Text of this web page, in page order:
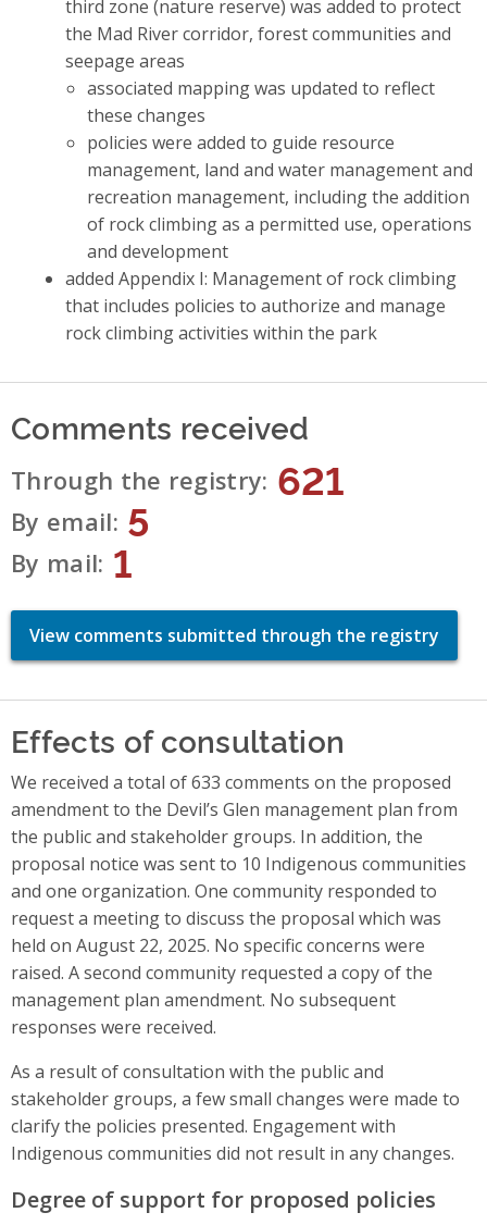
third zone (nature reserve) was added to protect
the Mad River corridor, forest communities and
seepage areas
associated mapping was updated to reflect
these changes
policies were added to guide resource
management, land and water management and
recreation management, including the addition
of rock climbing as a permitted use, operations
and development
added Appendix I: Management of rock climbing
that includes policies to authorize and manage
rock climbing activities within the park
Comments received
Through the registry 621
By email 5
By mail 1
View comments submitted through the registry
Effects of consultation
We received a total of 633 comments on the proposed
amendment to the Devil’s Glen management plan from
the public and stakeholder groups. In addition, the
proposal notice was sent to 10 Indigenous communities
and one organization. One community responded to
request a meeting to discuss the proposal which was
held on August 22, 2025. No specific concerns were
raised. A second community requested a copy of the
management plan amendment. No subsequent
responses were received.
As a result of consultation with the public and
stakeholder groups, a few small changes were made to
clarify the policies presented. Engagement with
Indigenous communities did not result in any changes.
Degree of support for proposed policies